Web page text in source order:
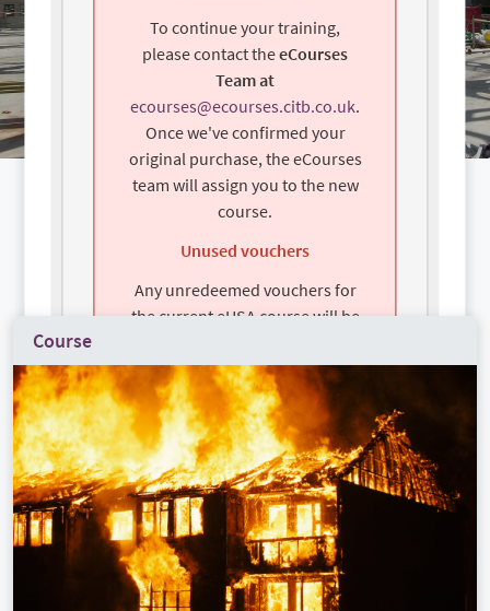
To continue your training,
please contact theeCourses
Team at
ecourses@ecourses.citb.co.uk.
Once we've confirmed your
original purchase, the eCourses
team will assign you to the new
course.
Unused vouchers
Any unredeemed vouchers for
the current eHSA course will be
new eHSA course —no action is
required.
Course